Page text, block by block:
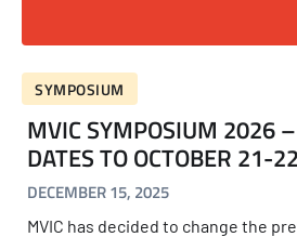
SYMPOSIUM
MVIC SYMPOSIUM 2026
DATES TO OCTOBER 21-
DECEMBER 15, 2025
MVIC has decided to change the